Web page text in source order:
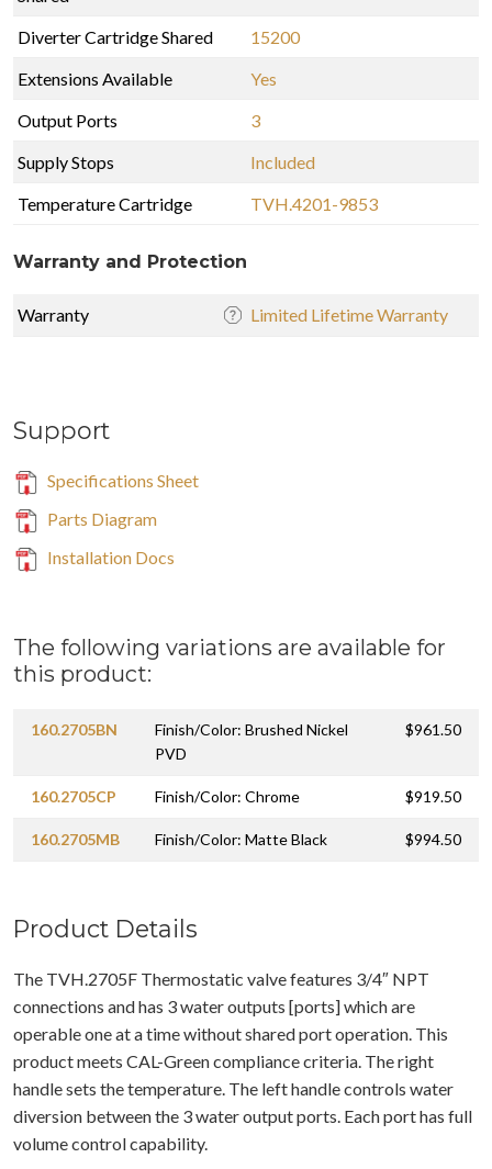
Diverter Cartridge Shared
15200
Extensions Available
Yes
Output Ports
3
Supply Stops
Included
Temperature Cartridge
TVH.4201-9853
Warranty and Protection
Warranty Limited Lifetime Warranty
Support
Specifications Sheet
Parts Diagram
Installation Docs
The following variations are available for
this product:
160.2705BN
Finish/Color: Brushed Nickel
PVD
$961.50
160.2705CP Finish/Color: Chrome $919.50
160.2705MB Finish/Color: Matte Black $994.50
Product Details
The TVH.2705F Thermostatic valve features 3/4″ NPT
connections and has 3 water outputs [ports] which are
operable one at a time without shared port operation. This
product meets CAL-Green compliance criteria. The right
handle sets the temperature. The left handle controls water
diversion between the 3 water output ports. Each port has full
volume control capability.